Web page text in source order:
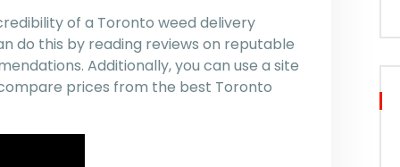
of a Toronto weed delivery
do this by reading reviews on reputable
Additionally, you can use a site
prices from the best Toronto